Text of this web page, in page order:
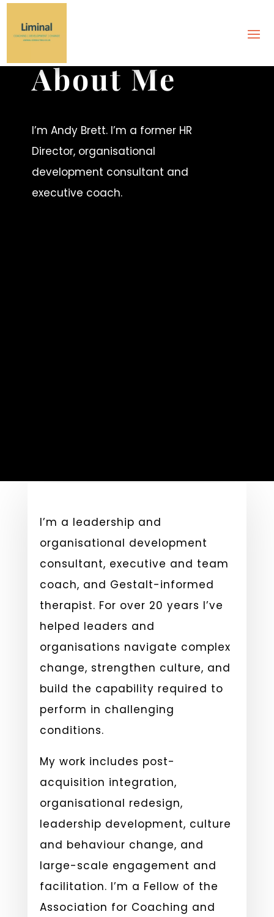
About Me
I’m Andy Brett. I’m a former HR
Director, organisational
development consultant and
executive coach.
I’m a leadership and
organisational development
consultant, executive and team
coach, and Gestalt-informed
therapist. For over 20 years I’ve
helped leaders and
organisations navigate complex
change, strengthen culture, and
build the capability required to
perform in challenging
conditions.
My work includes post-
acquisition integration,
organisational redesign,
leadership development, culture
and behaviour change, and
large-scale engagement and
facilitation. I’m a Fellow of the
Association for Coaching and